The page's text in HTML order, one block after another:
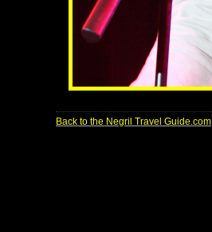
Back to the Negril Travel Guide.com